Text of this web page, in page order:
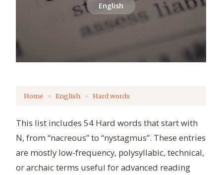
English
Home English Hard words
This list includes 54 Hard words that start with
N, from “nacreous” to “nystagmus”. These entries
are mostly low-frequency, polysyllabic, technical,
or archaic terms useful for advanced reading